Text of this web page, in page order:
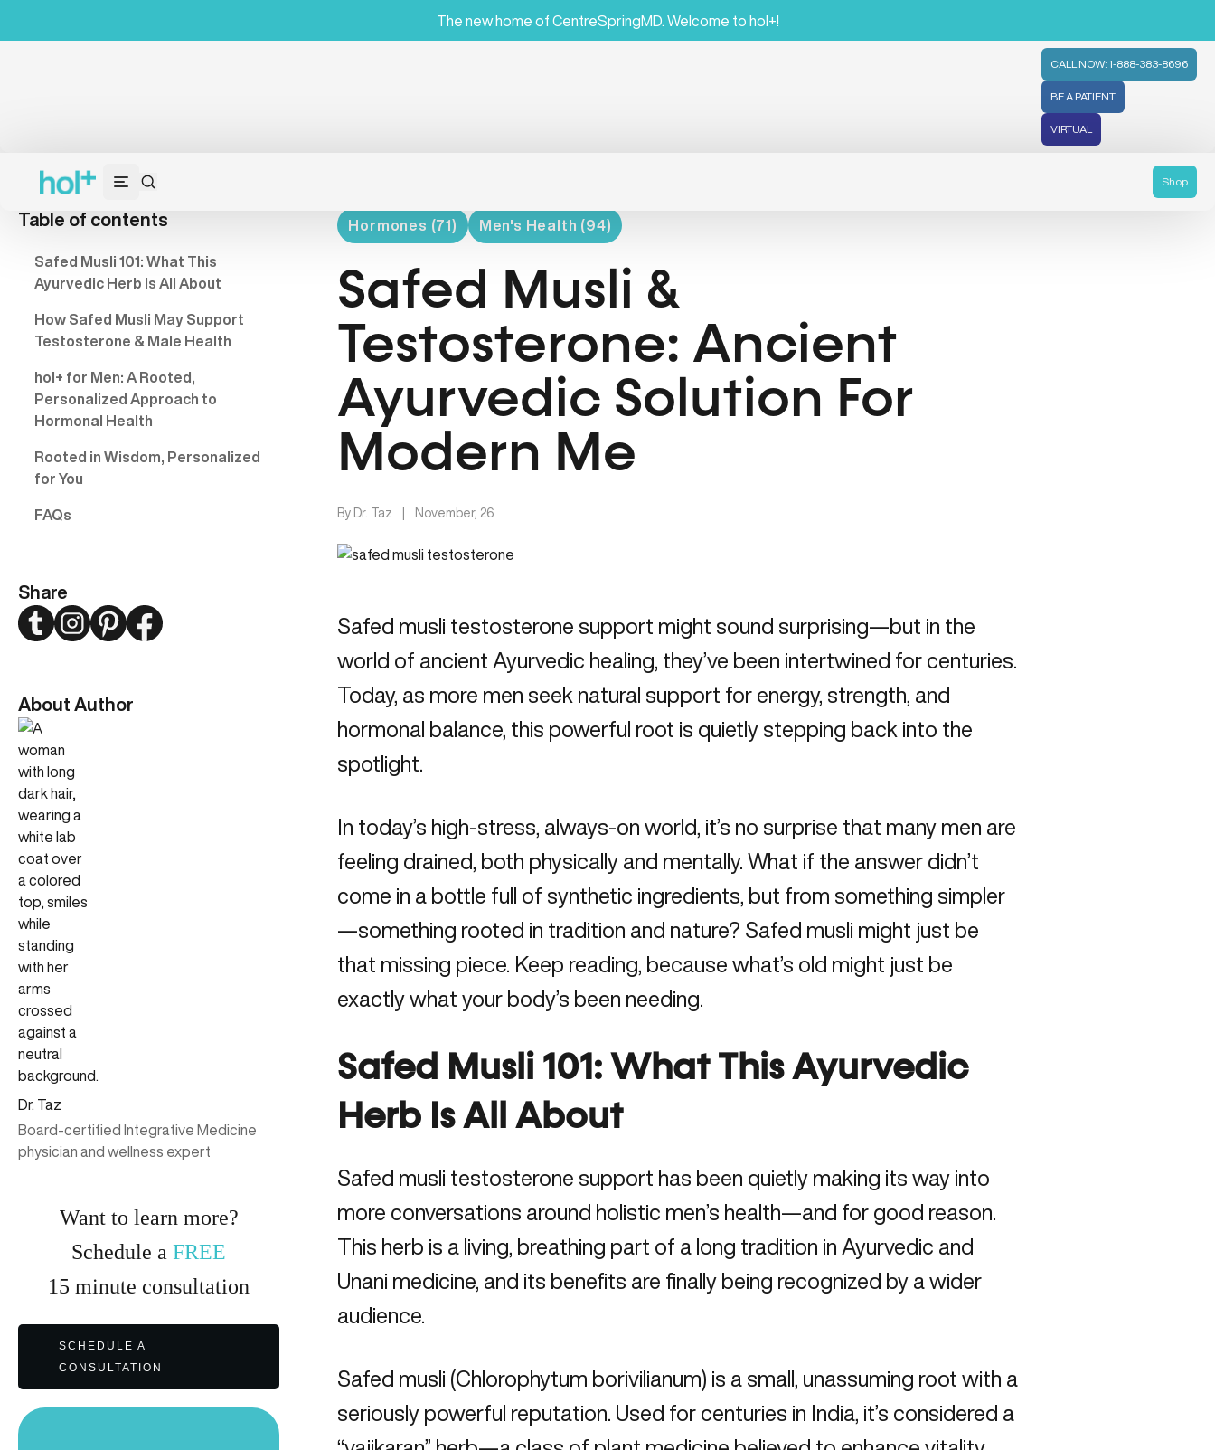
The new home of CentreSpringMD. Welcome to hol+!
CALL NOW: 1-888-383-8696
BE A PATIENT
VIRTUAL
Shop
Table of contents
Safed Musli 101: What This
Ayurvedic Herb Is All About
How Safed Musli May Support
Testosterone & Male Health
hol+ for Men: A Rooted,
Personalized Approach to
Hormonal Health
Rooted in Wisdom, Personalized
for You
FAQs
Share
TwitterInstagramPinterestFacebook
About Author
Dr. Taz
Board-certified Integrative Medicine
physician and wellness expert
Want to learn more?
Schedule aFREE
15minute consultation
SCHEDULE A
CONSULTATION
Hormones (71) Men's Health (94)
Safed Musli &
Testosterone: Ancient
Ayurvedic Solution For
Modern Me
By Dr. Taz November, 26
Safed musli testosterone support might sound surprising—but in the
world of ancient Ayurvedic healing, they’ve been intertwined for centuries.
Today, as more men seek natural support for energy, strength, and
hormonal balance, this powerful root is quietly stepping back into the
spotlight.
In today’s high-stress, always-on world, it’s no surprise that many men are
feeling drained, both physically and mentally. What if the answer didn’t
come in a bottle full of synthetic ingredients, but from something simpler
—something rooted in tradition and nature? Safed musli might just be
that missing piece. Keep reading, because what’s old might just be
exactly what your body’s been needing.
Safed Musli 101: What This Ayurvedic
Herb Is All About
Safed musli testosterone support has been quietly making its way into
more conversations around holistic men’s health—and for good reason.
This herb is a living, breathing part of a long tradition in Ayurvedic and
Unani medicine, and its benefits are finally being recognized by a wider
audience.
Safed musli (Chlorophytum borivilianum) is a small, unassuming root with a
seriously powerful reputation. Used for centuries in India, it’s considered a